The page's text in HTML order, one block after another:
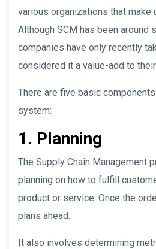
various organizations that make
Although SCM has been around
companies have only recently
considered it a value-add to
There are five basic
system:
1. Planning
The Supply Chain Management
planning on how to fulfill
product or service. Once the
plans ahead.
It also involves determining